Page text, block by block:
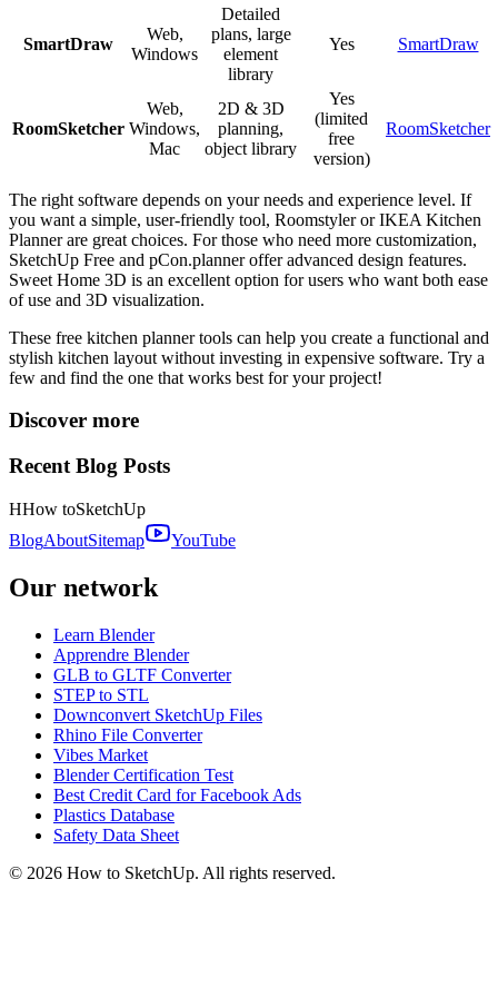
SmartDraw
Web,
Windows
Detailed
plans, large
element
library
Yes SmartDraw
RoomSketcher
Web,
Windows,
Mac
2D & 3D
planning,
object library
Yes
(limited
free
version)
RoomSketcher
The right software depends on your needs and experience level. If
you want a simple, user-friendly tool, Roomstyler or IKEA Kitchen
Planner are great choices. For those who need more customization,
SketchUp Free and pCon.planner offer advanced design features.
Sweet Home 3D is an excellent option for users who want both ease
of use and 3D visualization.
These free kitchen planner tools can help you create a functional and
stylish kitchen layout without investing in expensive software. Try a
few and find the one that works best for your project!
Discover more
Recent Blog Posts
HHow toSketchUp
BlogAboutSitemap YouTube
Our network
Learn Blender
Apprendre Blender
GLB to GLTF Converter
STEP to STL
Downconvert SketchUp Files
Rhino File Converter
Vibes Market
Blender Certification Test
Best Credit Card for Facebook Ads
Plastics Database
Safety Data Sheet
© 2026 How to SketchUp. All rights reserved.